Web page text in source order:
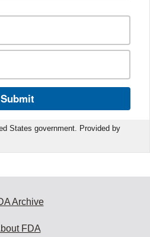
Submit
States government. Provided by
Archive
FDA